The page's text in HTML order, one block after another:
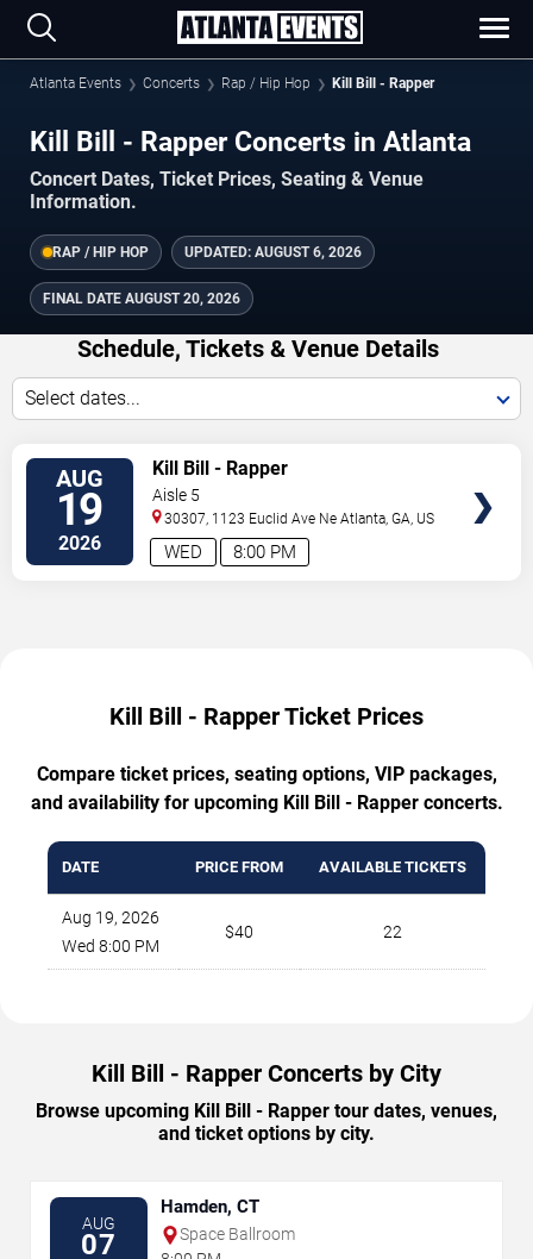
Atlanta Events Concerts Rap / Hip Hop Kill Bill - Rapper
Kill Bill - Rapper Concerts in Atlanta
Concert Dates, Ticket Prices, Seating & Venue
Information.
RAP / HIP HOP UPDATED: AUGUST 6, 2026
FINAL DATE AUGUST 20, 2026
Schedule, Tickets & Venue Details
Select dates...
AUG
19
2026 8:00 PM
WED
Kill Bill - Rapper
Aisle 5
30307, 1123 Euclid Ave Ne Atlanta,GA, US
Kill Bill - Rapper Ticket Prices
Compare ticket prices, seating options, VIP packages,
and availability for upcoming Kill Bill - Rapper concerts.
DATE PRICE FROM AVAILABLE TICKETS
Aug 19, 2026
Wed 8:00 PM
$40 22
Kill Bill - Rapper Concerts by City
Browse upcoming Kill Bill - Rapper tour dates, venues,
and ticket options by city.
AUG
07
Hamden, CT
Space Ballroom